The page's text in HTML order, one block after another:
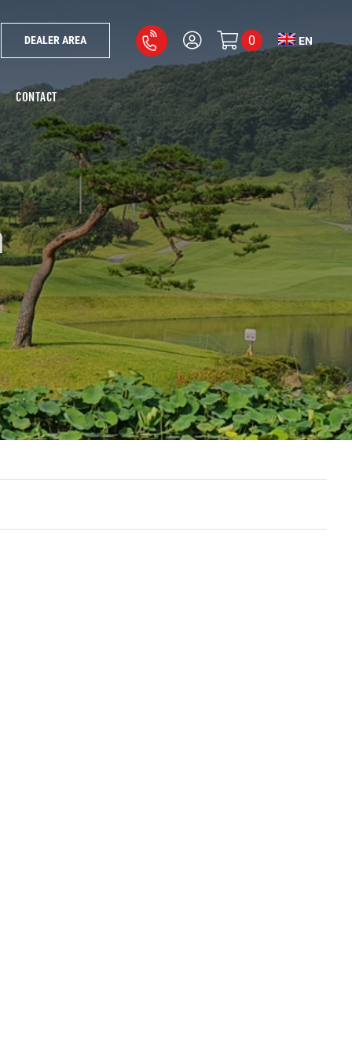
DEALER AREA 0 EN
CONTACT